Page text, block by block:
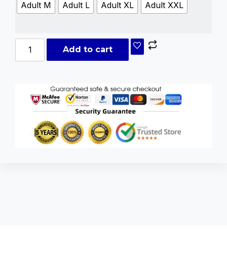
Adult M
Adult L Adult XL Adult XXL
Add to cart